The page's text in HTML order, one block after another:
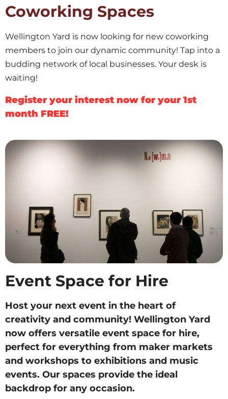
Coworking Spaces
Wellington Yard is now looking for new coworking
members to join our dynamic community! Tap into a
budding network of local businesses. Your desk is
waiting!
Register your interest now for your 1st
month FREE!
Event Space for Hire
Host your next event in the heart of
creativity and community! Wellington Yard
now offers versatile event space for hire,
perfect for everything from maker markets
and workshops to exhibitions and music
events. Our spaces provide the ideal
backdrop for any occasion.